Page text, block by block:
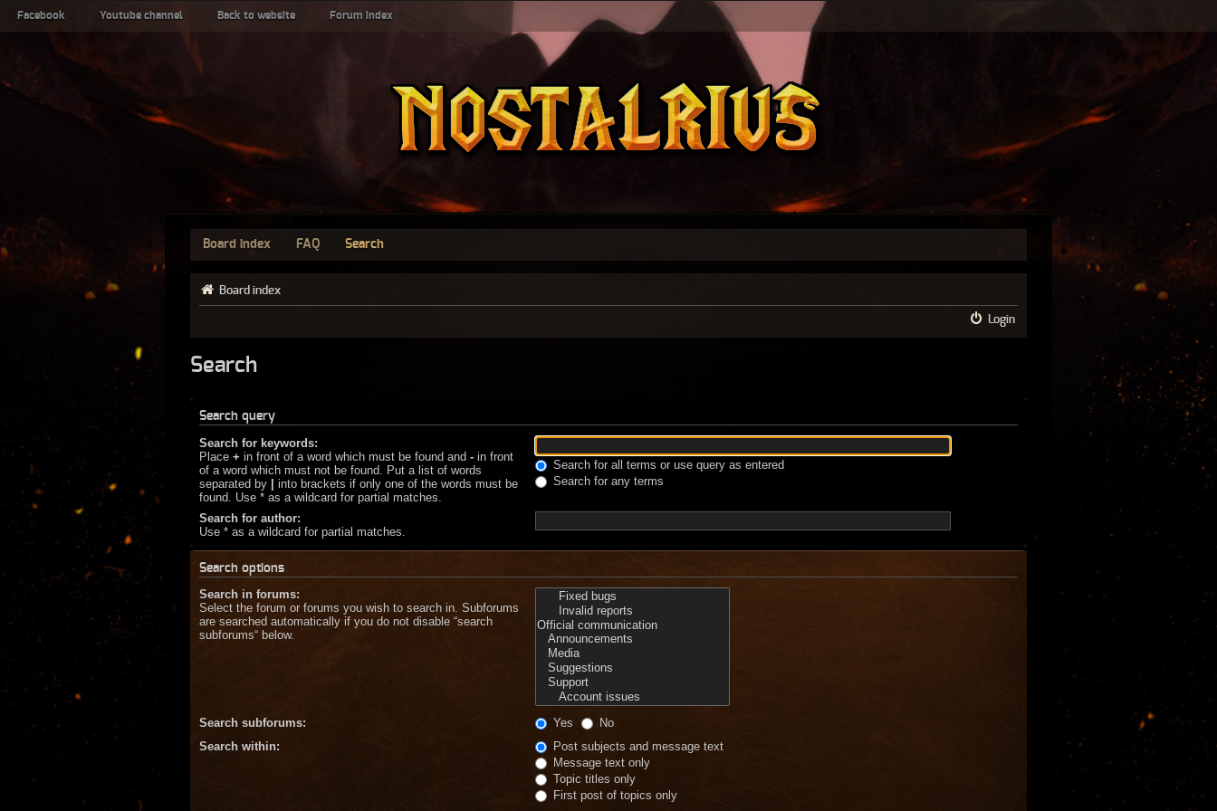
Facebook Youtube channel Back to website Forum index
Board index FAQ Search
Board index
Login
Search
Search query
Search for keywords:
Place + in front of a word which must be found and - in front
of a word which must not be found. Put a list of words
separated by | into brackets if only one of the words must be
found. Use * as a wildcard for partial matches.
Search for all terms or use query as entered
Search for any terms
Search for author:
Use * as a wildcard for partial matches.
Search options
Search in forums:
Select the forum or forums you wish to search in. Subforums
are searched automatically if you do not disable “search
subforums“ below.
Search subforums: Yes
No
Search within:
Post subjects and message text
Message text only
Topic titles only
First post of topics only